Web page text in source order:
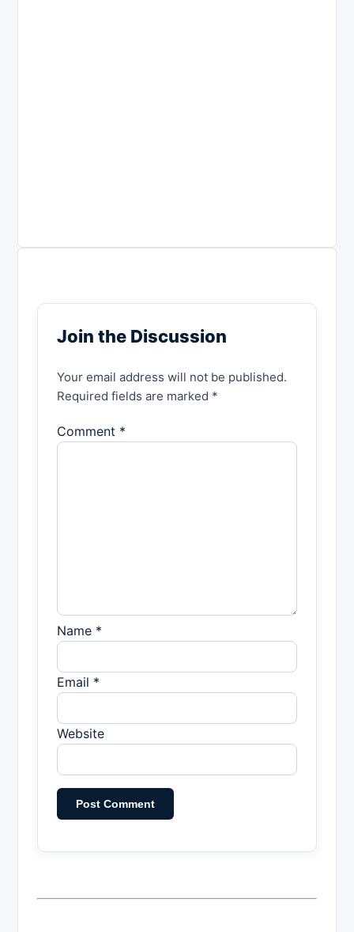
Join the Discussion
Your email address will not be published.
Required fields are marked *
Comment *
Name *
Email *
Website